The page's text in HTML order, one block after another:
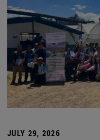
JULY 29, 2026